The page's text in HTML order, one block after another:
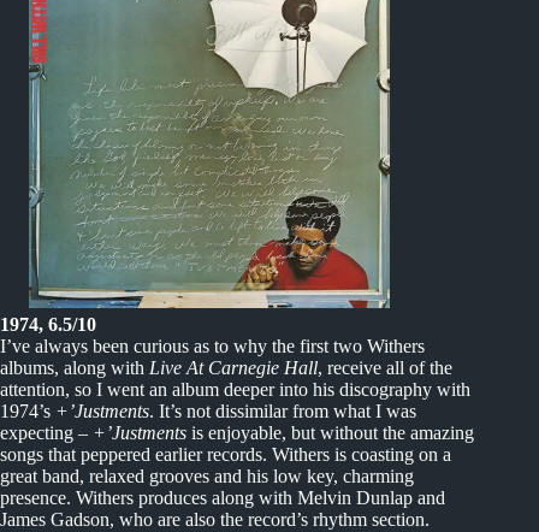
1974, 6.5/10
I’ve always been curious as to why the first two Withers
albums, along with Live At Carnegie Hall, receive all of the
attention, so I went an album deeper into his discography with
1974’s +’Justments. It’s not dissimilar from what I was
expecting – +’Justments is enjoyable, but without the amazing
songs that peppered earlier records. Withers is coasting on a
great band, relaxed grooves and his low key, charming
presence. Withers produces along with Melvin Dunlap and
James Gadson, who are also the record’s rhythm section.